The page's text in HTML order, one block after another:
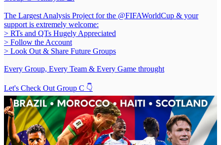
The Largest Analysis Project for the @FIFAWorldCup & your
support is extremely welcome:
> RTs and QTs Hugely Appreciated
> Follow the Account
> Look Out & Share Future Groups
Every Group, Every Team & Every Game throught
Let's Check Out Group C 👇